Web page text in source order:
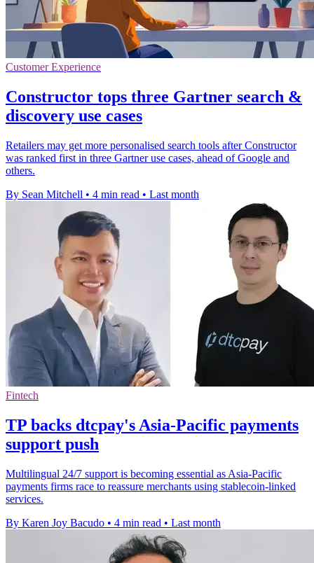
Customer Experience
Constructor tops three Gartner search &
discovery use cases
Retailers may get more personalised search tools after Constructor
was ranked first in three Gartner use cases, ahead of Google and
others.
By Sean Mitchell • 4 min read • Last month
Fintech
TP backs dtcpay's Asia-Pacific payments
support push
Multilingual 24/7 support is becoming essential as Asia-Pacific
payments firms race to reassure merchants using stablecoin-linked
services.
By Karen Joy Bacudo • 4 min read • Last month